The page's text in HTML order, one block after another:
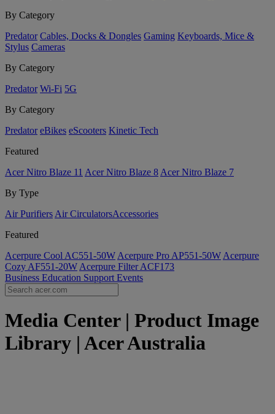
By Category
Predator Cables, Docks & Dongles Gaming Keyboards, Mice &
Stylus Cameras
By Category
Predator Wi-Fi 5G
By Category
Predator eBikes eScooters Kinetic Tech
Featured
Acer Nitro Blaze 11 Acer Nitro Blaze 8 Acer Nitro Blaze 7
By Type
Air Purifiers Air Circulators​Accessories
Featured
Acerpure Cool AC551-50W Acerpure Pro AP551-50W Acerpure
Cozy AF551-20W Acerpure Filter ACF173
Business Education Support Events
Media Center | Product Image
Library | Acer Australia